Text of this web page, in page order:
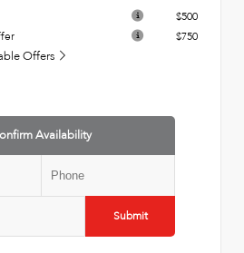
$500
$750
Offers
Availability
Submit